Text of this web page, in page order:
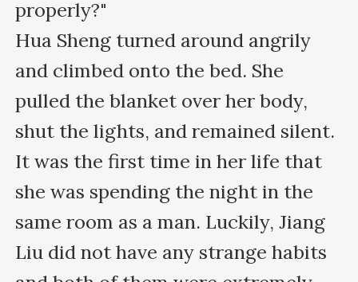
properly?"
Hua Sheng turned around angrily
and climbed onto the bed. She
pulled the blanket over her body,
shut the lights, and remained silent.
It was the first time in her life that
she was spending the night in the
same room as a man. Luckily, Jiang
Liu did not have any strange habits